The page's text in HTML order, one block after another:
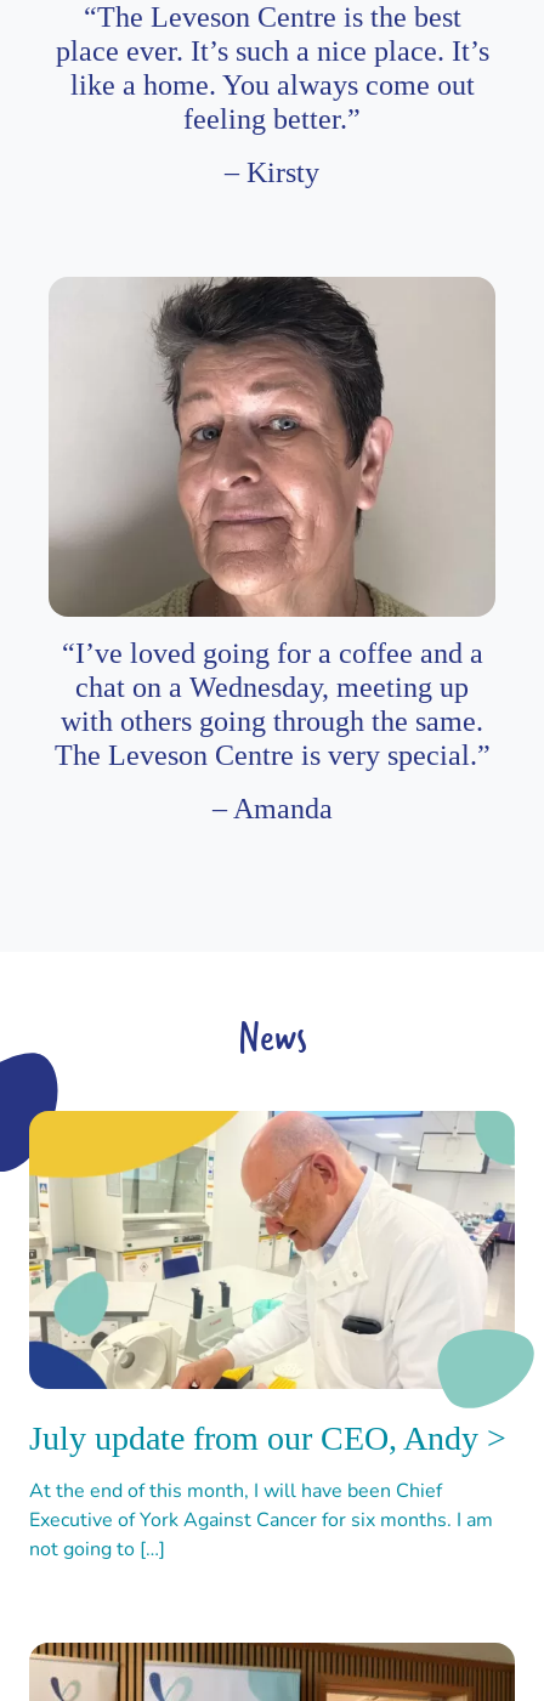
“The Leveson Centre is the best
place ever. It’s such a nice place. It’s
like a home. You always come out
feeling better.”
– Kirsty
“I’ve loved going for a coffee and a
chat on a Wednesday, meeting up
with others going through the same.
The Leveson Centre is very special.”
– Amanda
News
July update from our CEO, Andy >
At the end of this month, I will have been Chief
Executive of York Against Cancer for six months. I am
not going to […]